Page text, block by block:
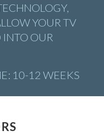
YOUR TV
INTO OUR
10-12 WEEKS